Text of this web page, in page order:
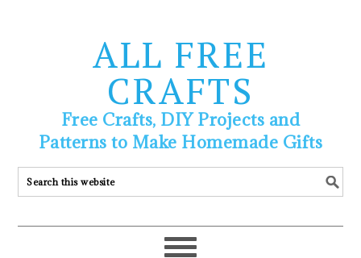
ALL FREE
CRAFTS
Free Crafts, DIY Projects and
Patterns to Make Homemade Gifts